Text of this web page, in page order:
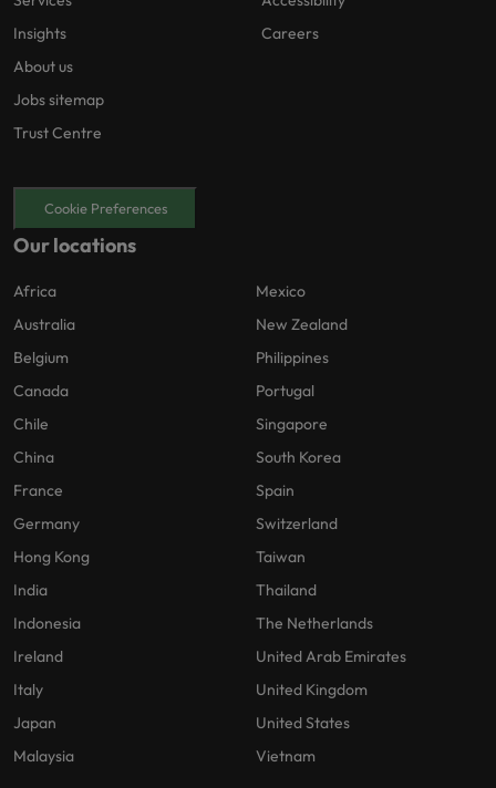
Insights
About us
Jobs sitemap
Trust Centre
Careers
Cookie Preferences
Our locations
Africa
Australia
Belgium
Canada
Chile
China
France
Germany
Hong Kong
India
Indonesia
Ireland
Italy
Japan
Malaysia
Mexico
New Zealand
Philippines
Portugal
Singapore
South Korea
Spain
Switzerland
Taiwan
Thailand
The Netherlands
United Arab Emirates
United Kingdom
United States
Vietnam